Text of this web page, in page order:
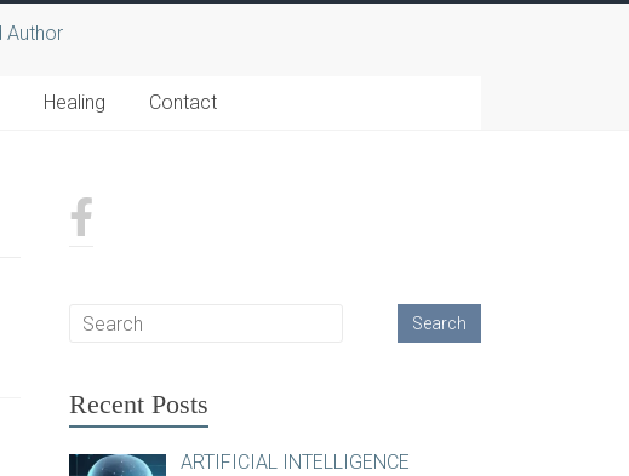
Healing Contact
Recent Posts
ARTIFICIAL INTELLIGENCE